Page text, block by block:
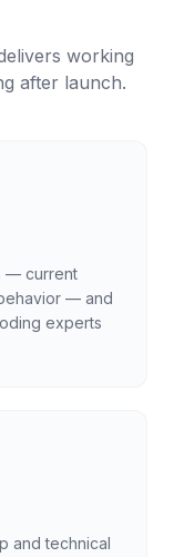
working
after launch.
— current
— and
experts
and technical